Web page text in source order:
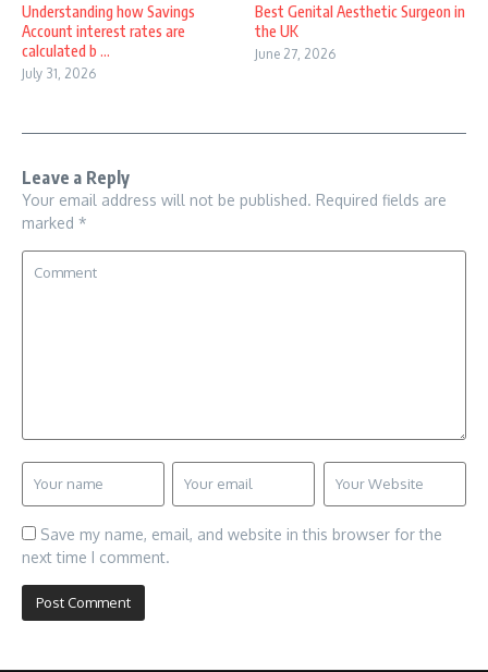
Understanding how Savings
Account interest rates are
calculated b ...
July 31, 2026
Best Genital Aesthetic Surgeon in
the UK
June 27, 2026
Leave a Reply
Your email address will not be published. Required fields are
marked *
Save my name, email, and website in this browser for the
next time I comment.